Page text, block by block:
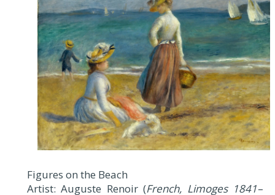
Figures on the Beach
Artist: Auguste Renoir (French, Limoges 1841–